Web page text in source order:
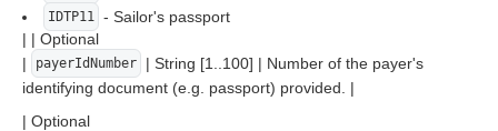
IDTP11 - Sailor's passport
| | Optional
|
payerIdNumber
| String [1..100] | Number of the payer's
identifying document (e.g. passport) provided. |
| Optional